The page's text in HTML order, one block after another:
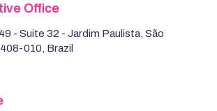
Office
- Suite 32 - Jardim Paulista, São
010, Brazil